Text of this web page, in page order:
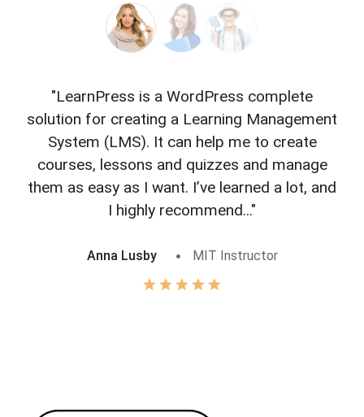
"LearnPress is a WordPress complete
solution for creating a Learning Management
System (LMS). It can help me to create
courses, lessons and quizzes and manage
them as easy as I want. I’ve learned a lot, and
I highly recommend..."
Anna Lusby MIT Instructor